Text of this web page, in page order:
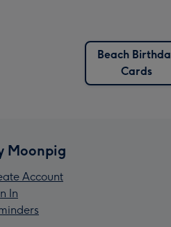
Beach
Cards
Moonpig
Account
In